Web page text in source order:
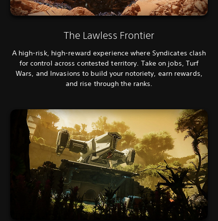
The Lawless Frontier
A high-risk, high-reward experience where Syndicates clash
for control across contested territory. Take on jobs, Turf
Wars, and Invasions to build your notoriety, earn rewards,
and rise through the ranks.